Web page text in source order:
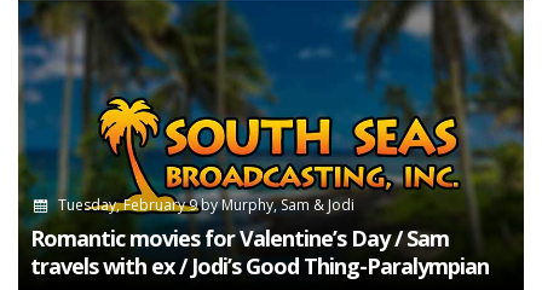
Tuesday, February 9byMurphy, Sam & Jodi
Romantic movies for Valentine’s Day / Sam
travels with ex / Jodi’s Good Thing-Paralympian